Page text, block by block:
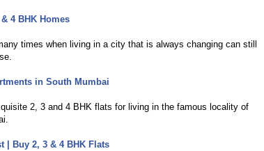
4 BHK Homes
times when living in a city that is always changing can still
in South Mumbai
2, 3 and 4 BHK flats for living in the famous locality of
| Buy 2, 3 & 4 BHK Flats